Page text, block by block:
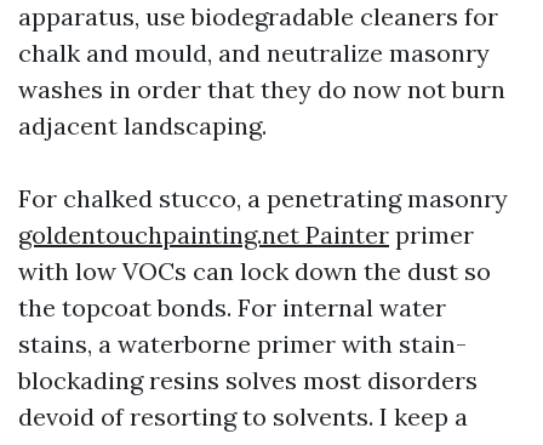
apparatus, use biodegradable cleaners for
chalk and mould, and neutralize masonry
washes in order that they do now not burn
adjacent landscaping.
For chalked stucco, a penetrating masonry
goldentouchpainting.net Painter primer
with low VOCs can lock down the dust so
the topcoat bonds. For internal water
stains, a waterborne primer with stain-
blockading resins solves most disorders
devoid of resorting to solvents. I keep a